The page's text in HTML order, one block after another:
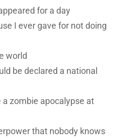
for a day
I ever gave for not doing
world
be declared a national
a zombie apocalypse at
that nobody knows